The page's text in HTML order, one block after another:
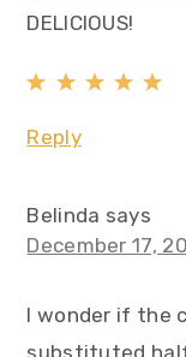
DELICIOUS!
Reply
Belinda says
December 17,
I wonder if the